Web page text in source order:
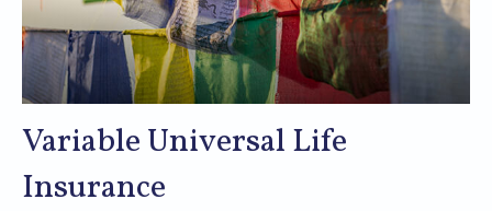
Variable Universal Life
Insurance